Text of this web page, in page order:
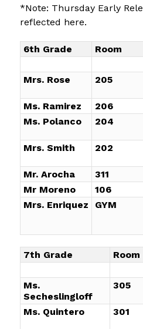
*Note: Thursday Early
reflected here.
6th Grade Room
Mrs. Rose
205
Ms. Ramirez 206
Ms. Polanco
204
Mrs. Smith
202
Mr. Arocha
311
Mr Moreno
106
Mrs. Enriquez
GYM
7th Grade Room
Ms.
Secheslingloff
305
Ms. Quintero 301